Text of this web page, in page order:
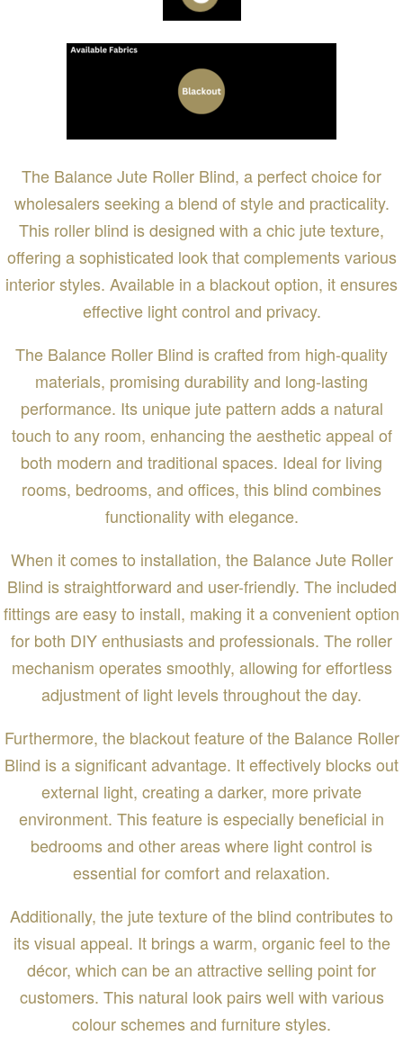
The Balance Jute Roller Blind, a perfect choice for
wholesalers seeking a blend of style and practicality.
This roller blind is designed with a chic jute texture,
offering a sophisticated look that complements various
interior styles. Available in a blackout option, it ensures
effective light control and privacy.
The Balance Roller Blind is crafted from high-quality
materials, promising durability and long-lasting
performance. Its unique jute pattern adds a natural
touch to any room, enhancing the aesthetic appeal of
both modern and traditional spaces. Ideal for living
rooms, bedrooms, and offices, this blind combines
functionality with elegance.
When it comes to installation, the Balance Jute Roller
Blind is straightforward and user-friendly. The included
fittings are easy to install, making it a convenient option
for both DIY enthusiasts and professionals. The roller
mechanism operates smoothly, allowing for effortless
adjustment of light levels throughout the day.
Furthermore, the blackout feature of the Balance Roller
Blind is a significant advantage. It effectively blocks out
external light, creating a darker, more private
environment. This feature is especially beneficial in
bedrooms and other areas where light control is
essential for comfort and relaxation.
Additionally, the jute texture of the blind contributes to
its visual appeal. It brings a warm, organic feel to the
décor, which can be an attractive selling point for
customers. This natural look pairs well with various
colour schemes and furniture styles.